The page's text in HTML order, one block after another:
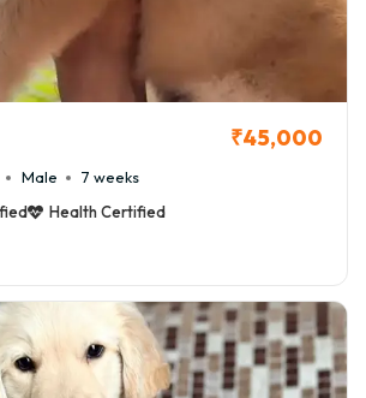
₹45,000
Male
7 weeks
Health Certified